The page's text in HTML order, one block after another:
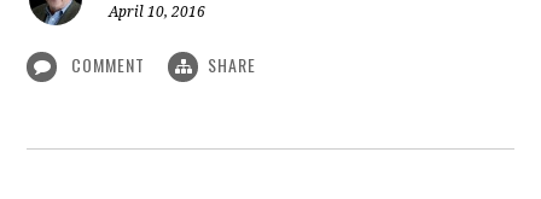
April 10, 2016
COMMENT SHARE